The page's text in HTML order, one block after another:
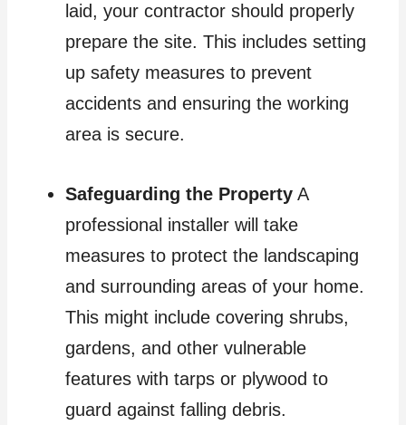
laid, your contractor should properly
prepare the site. This includes setting
up safety measures to prevent
accidents and ensuring the working
area is secure.
Safeguarding the Property A
professional installer will take
measures to protect the landscaping
and surrounding areas of your home.
This might include covering shrubs,
gardens, and other vulnerable
features with tarps or plywood to
guard against falling debris.